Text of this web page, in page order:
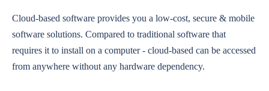
Cloud-based software provides you a low-cost, secure & mobile
software solutions. Compared to traditional software that
requires it to install on a computer - cloud-based can be accessed
from anywhere without any hardware dependency.